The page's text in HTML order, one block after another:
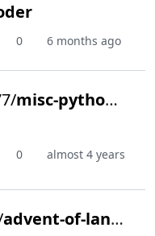
0 6 months ago
misc-python-utilities
0
almost 4 years
advent-of-languages